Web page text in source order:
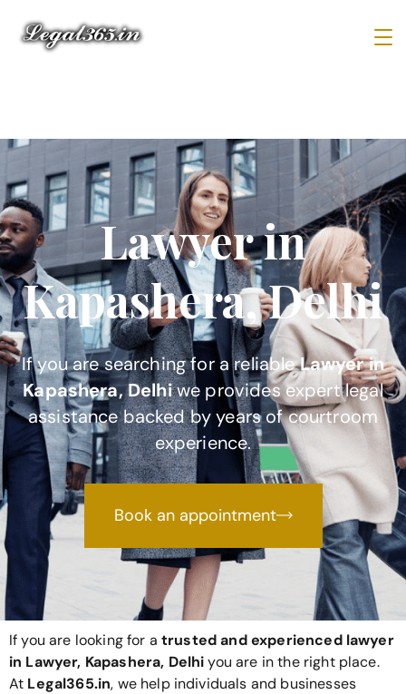
Lawyer in
Kapashera, Delhi
If you are searching for a reliableLawyer in
Kapashera, Delhiwe provides expert legal
assistance backed by years of courtroom
experience.
Book an appointment
If you are looking for a trusted and experienced lawyer
in Lawyer, Kapashera, Delhiyou are in the right place.
At Legal365.in, we help individuals and businesses